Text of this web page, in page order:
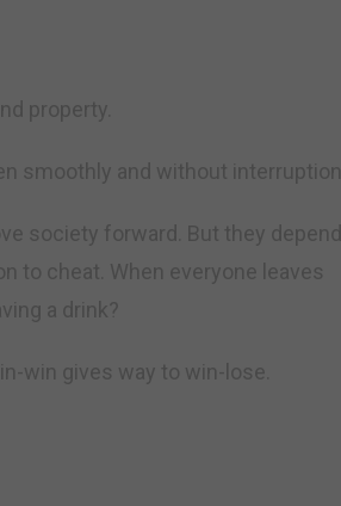
property.
smoothly and without interruption.
society forward. But they depend
to cheat. When everyone leaves
a drink?
win gives way to win-lose.